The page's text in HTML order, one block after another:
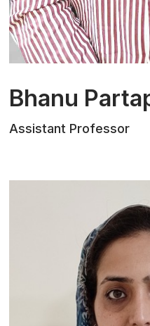
Mr. Bhanu Partap
B.A., LL.B. (Hons.)
Institute, New Delhi.
started his career as
Accenture, followed
Associate at Archer
Hyderabad. He has
corporate and
Senior Advocate at
Telangana.
Bhanu
Assistant Professor